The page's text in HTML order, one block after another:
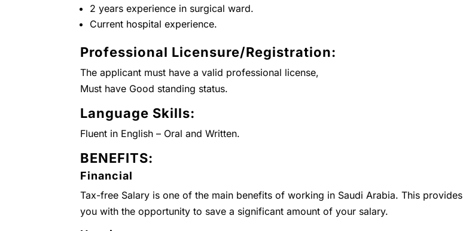
2 years experience in surgical ward.
Current hospital experience.
Professional Licensure/Registration:
The applicant must have a valid professional license,
Must have Good standing status.
Language Skills:
Fluent in English – Oral and Written.
BENEFITS:
Financial
Tax-free Salary is one of the main benefits of working in Saudi Arabia. This provides
you with the opportunity to save a significant amount of your salary.